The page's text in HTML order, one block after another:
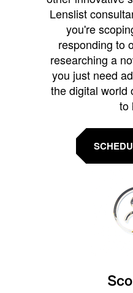
Lenslist
you're
responding to
researching a
you just need
the digital world
to